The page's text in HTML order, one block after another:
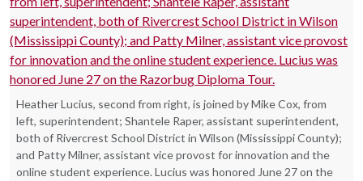
Heather Lucius, second from right, is joined by Mike Cox, from
left, superintendent; Shantele Raper, assistant superintendent,
both of Rivercrest School District in Wilson (Mississippi County);
and Patty Milner, assistant vice provost for innovation and the
online student experience. Lucius was honored June 27 on the